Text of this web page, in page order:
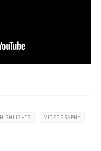
HIGHLIGHTS VIDEOGRAPHY